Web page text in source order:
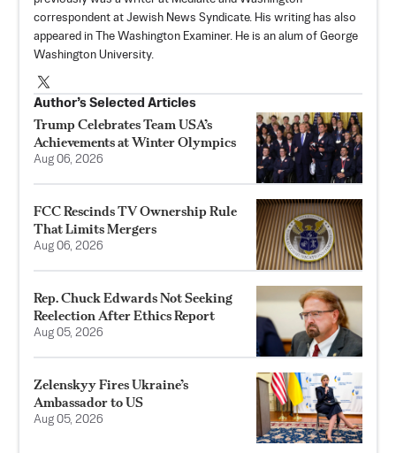
correspondent at Jewish News Syndicate. His writing has also
appeared in The Washington Examiner. He is an alum of George
Washington University.
Author’s Selected Articles
Trump Celebrates Team USA’s
Achievements at Winter Olympics
Aug 06, 2026
FCC Rescinds TV Ownership Rule
That Limits Mergers
Aug 06, 2026
Rep. Chuck Edwards Not Seeking
Reelection After Ethics Report
Aug 05, 2026
Zelenskyy Fires Ukraine’s
Ambassador to US
Aug 05, 2026